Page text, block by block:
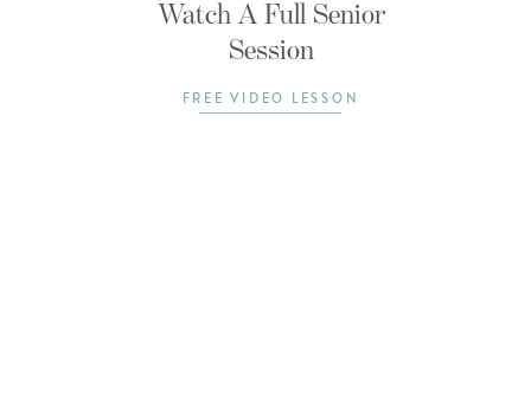
Watch A Full Senior
Session
FREE VIDEO LESSON